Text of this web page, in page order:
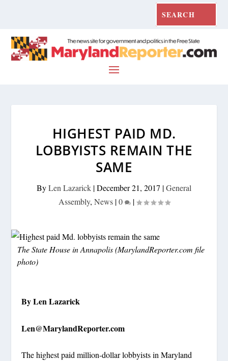
HIGHEST PAID MD.
LOBBYISTS REMAIN THE
SAME
ByLen Lazarick |December 21, 2017 |General
Assembly, News|0 |
The State House in Annapolis (MarylandReporter.com file
photo)
By Len Lazarick
Len@MarylandReporter.com
The highest paid million-dollar lobbyists in Maryland